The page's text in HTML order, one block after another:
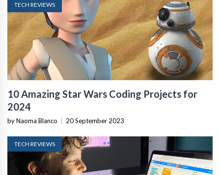
TECH REVIEWS
10 Amazing Star Wars Coding Projects for
2024
by Naoma Blanco 20 September 2023
TECH REVIEWS